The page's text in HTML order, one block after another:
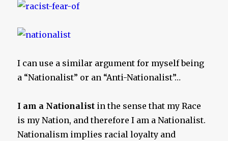
I can use a similar argument for myself being
a “Nationalist” or an “Anti-Nationalist”…
I am a Nationalist in the sense that my Race
is my Nation, and therefore I am a Nationalist.
Nationalism implies racial loyalty and